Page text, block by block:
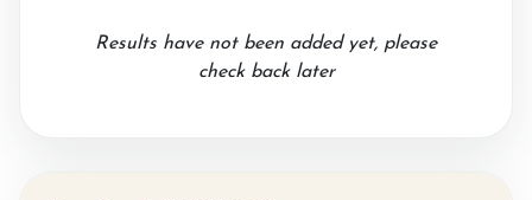
Results have not been added yet, please
check back later